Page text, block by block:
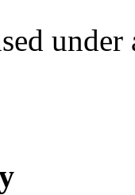
under